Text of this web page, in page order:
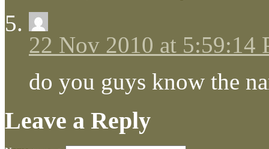
22 Nov 2010 at 5:59:14
do you guys know the
Leave a Reply